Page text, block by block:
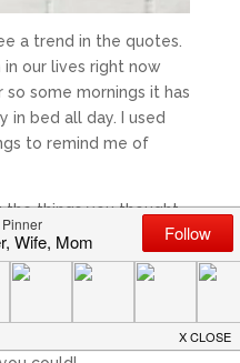
a trend in the quotes.
our lives right now
some mornings it has
in bed all day. I used
to remind me of
the things you thought
getting out of bed when
it comes from
overcoming, it comes
being bigger than
doing things that